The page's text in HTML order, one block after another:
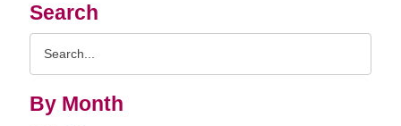
Search
By Month